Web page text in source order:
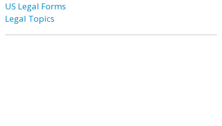
US Legal Forms
Legal Topics